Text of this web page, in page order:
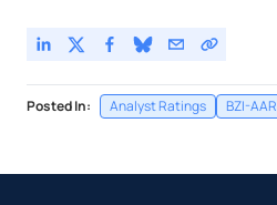
Posted In: Analyst Ratings BZI-AAR